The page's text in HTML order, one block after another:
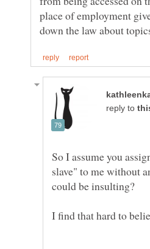
place of employment
reply to
So I assume you
slave" to me without